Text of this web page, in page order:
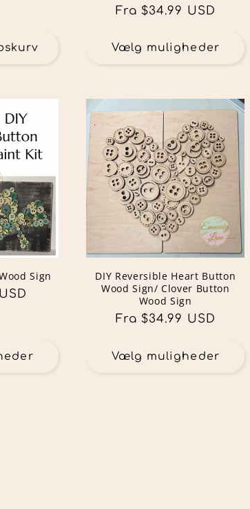
Normalpris
Fra $34.99 USD
Vælg muligheder
Sign
DIY Reversible Heart Button
Wood Sign/ Clover Button
Wood Sign
Normalpris
Fra $34.99 USD
Vælg muligheder